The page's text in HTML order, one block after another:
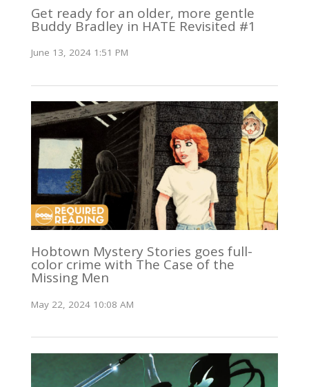
Get ready for an older, more gentle
Buddy Bradley in HATE Revisited #1
June 13, 2024 1:51 PM
Hobtown Mystery Stories goes full-
color crime with The Case of the
Missing Men
May 22, 2024 10:08 AM